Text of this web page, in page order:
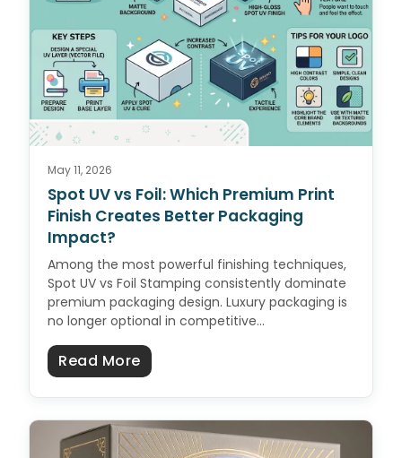
May 11, 2026
Spot UV vs Foil: Which Premium Print
Finish Creates Better Packaging
Impact?
Among the most powerful finishing techniques,
Spot UV vs Foil Stamping consistently dominate
premium packaging design. Luxury packaging is
no longer optional in competitive…
Read Moreabout Spot UV vs Foil: Which